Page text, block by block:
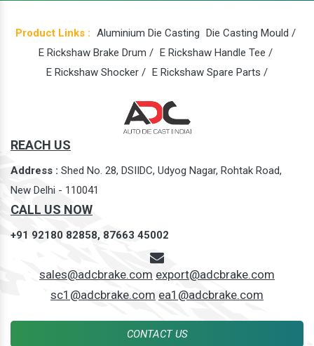
Product Links : Aluminium Die Casting Die Casting Mould /
E Rickshaw Brake Drum / E Rickshaw Handle Tee /
E Rickshaw Shocker / E Rickshaw Spare Parts /
REACH US
Address : Shed No. 28, DSIIDC, Udyog Nagar, Rohtak Road,
New Delhi - 110041
CALL US NOW
+91 92180 82858, 87663 45002
sales@adcbrake.com export@adcbrake.com
sc1@adcbrake.com ea1@adcbrake.com
CONTACT US